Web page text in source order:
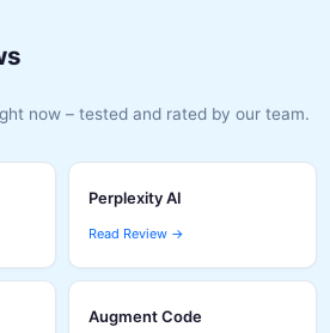
now – tested and rated by our team.
Perplexity AI
Read Review →
Augment Code